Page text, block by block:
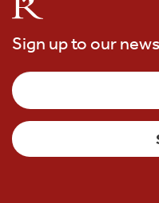
Sign up to our